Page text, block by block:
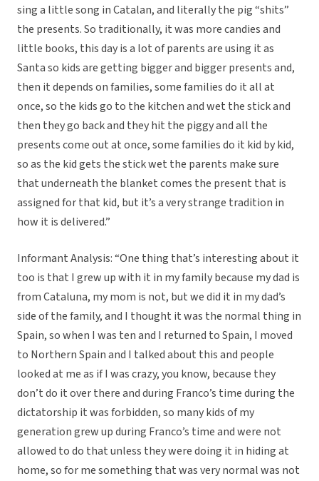
sing a little song in Catalan, and literally the pig “shits”
the presents. So traditionally, it was more candies and
little books, this day is a lot of parents are using it as
Santa so kids are getting bigger and bigger presents and,
then it depends on families, some families do it all at
once, so the kids go to the kitchen and wet the stick and
then they go back and they hit the piggy and all the
presents come out at once, some families do it kid by kid,
so as the kid gets the stick wet the parents make sure
that underneath the blanket comes the present that is
assigned for that kid, but it’s a very strange tradition in
how it is delivered.”
Informant Analysis: “One thing that’s interesting about it
too is that I grew up with it in my family because my dad is
from Cataluna, my mom is not, but we did it in my dad’s
side of the family, and I thought it was the normal thing in
Spain, so when I was ten and I returned to Spain, I moved
to Northern Spain and I talked about this and people
looked at me as if I was crazy, you know, because they
don’t do it over there and during Franco’s time during the
dictatorship it was forbidden, so many kids of my
generation grew up during Franco’s time and were not
allowed to do that unless they were doing it in hiding at
home, so for me something that was very normal was not